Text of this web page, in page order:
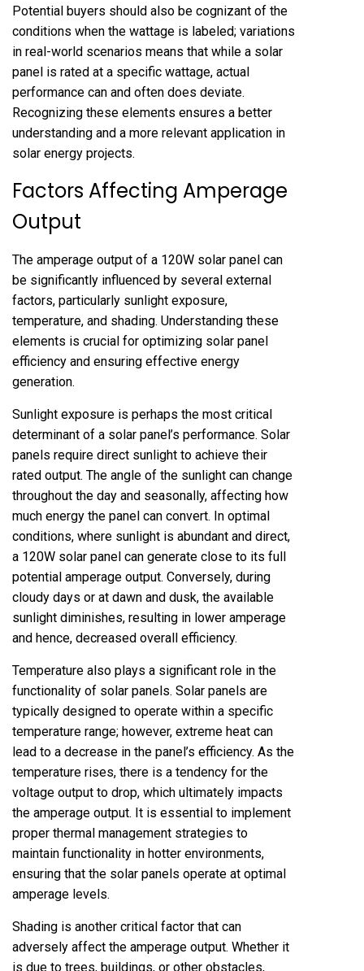
Potential buyers should also be cognizant of the
conditions when the wattage is labeled; variations
in real-world scenarios means that while a solar
panel is rated at a specific wattage, actual
performance can and often does deviate.
Recognizing these elements ensures a better
understanding and a more relevant application in
solar energy projects.
Factors Affecting Amperage
Output
The amperage output of a 120W solar panel can
be significantly influenced by several external
factors, particularly sunlight exposure,
temperature, and shading. Understanding these
elements is crucial for optimizing solar panel
efficiency and ensuring effective energy
generation.
Sunlight exposure is perhaps the most critical
determinant of a solar panel’s performance. Solar
panels require direct sunlight to achieve their
rated output. The angle of the sunlight can change
throughout the day and seasonally, affecting how
much energy the panel can convert. In optimal
conditions, where sunlight is abundant and direct,
a 120W solar panel can generate close to its full
potential amperage output. Conversely, during
cloudy days or at dawn and dusk, the available
sunlight diminishes, resulting in lower amperage
and hence, decreased overall efficiency.
Temperature also plays a significant role in the
functionality of solar panels. Solar panels are
typically designed to operate within a specific
temperature range; however, extreme heat can
lead to a decrease in the panel’s efficiency. As the
temperature rises, there is a tendency for the
voltage output to drop, which ultimately impacts
the amperage output. It is essential to implement
proper thermal management strategies to
maintain functionality in hotter environments,
ensuring that the solar panels operate at optimal
amperage levels.
Shading is another critical factor that can
adversely affect the amperage output. Whether it
is due to trees, buildings, or other obstacles,